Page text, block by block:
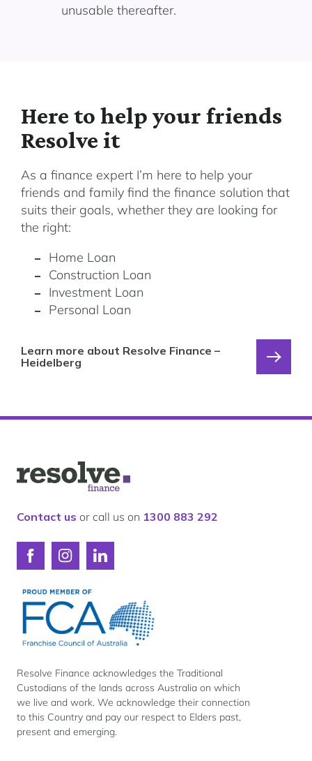
unusable thereafter.
Here to help your friends
Resolve it
As a finance expert I’m here to help your
friends and family find the finance solution that
suits their goals, whether they are looking for
the right:
Home Loan
Construction Loan
Investment Loan
Personal Loan
Learn more about Resolve Finance –
Heidelberg
Logo
for
Contact us or call us on 1300 883 292
Connect
Resolve
Finance
on
Facebook
Connect
Resolve
Finance
Instagram
Connect
Finance
LinkedIn
Resolve Finance acknowledges the Traditional
Custodians of the lands across Australia on which
we live and work. We acknowledge their connection
to this Country and pay our respect to Elders past,
present and emerging.